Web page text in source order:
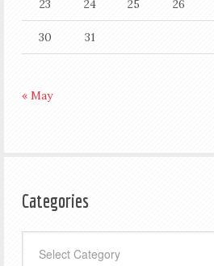
23 24 25 26
30 31
« May
Categories